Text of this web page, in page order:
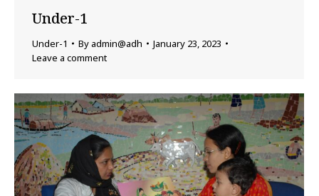
Under-1
Under-1 By admin@adh
January 23, 2023
Leave a comment